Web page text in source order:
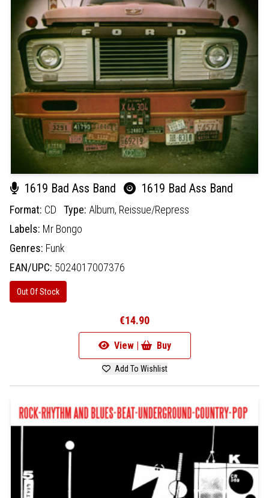
1619 Bad Ass Band 1619 Bad Ass Band
Format: CD Type: Album, Reissue/Repress
Labels: Mr Bongo
Genres: Funk
EAN/UPC: 5024017007376
Out Of Stock
€14.90
View | Buy
Add To Wishlist